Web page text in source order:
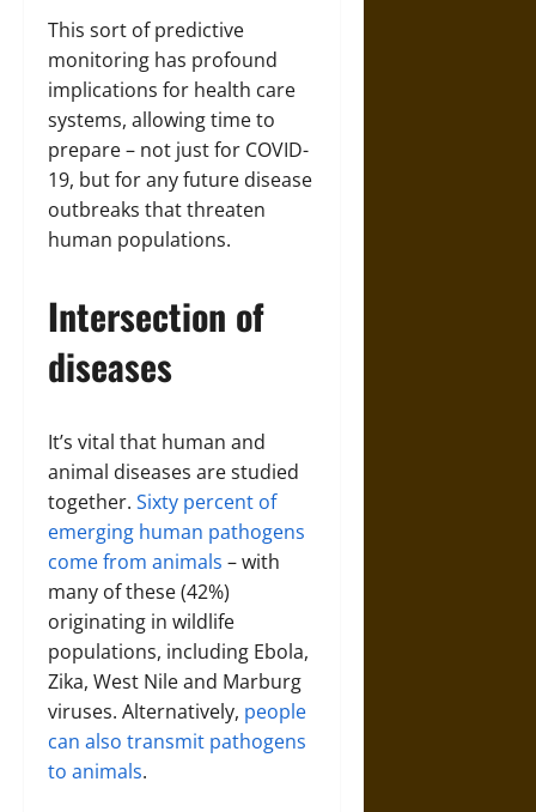
This sort of predictive
monitoring has profound
implications for health care
systems, allowing time to
prepare – not just for COVID-
19, but for any future disease
outbreaks that threaten
human populations.
Intersection of
diseases
It’s vital that human and
animal diseases are studied
together. Sixty percent of
emerging human pathogens
come from animals – with
many of these (42%)
originating in wildlife
populations, including Ebola,
Zika, West Nile and Marburg
viruses. Alternatively, people
can also transmit pathogens
to animals.